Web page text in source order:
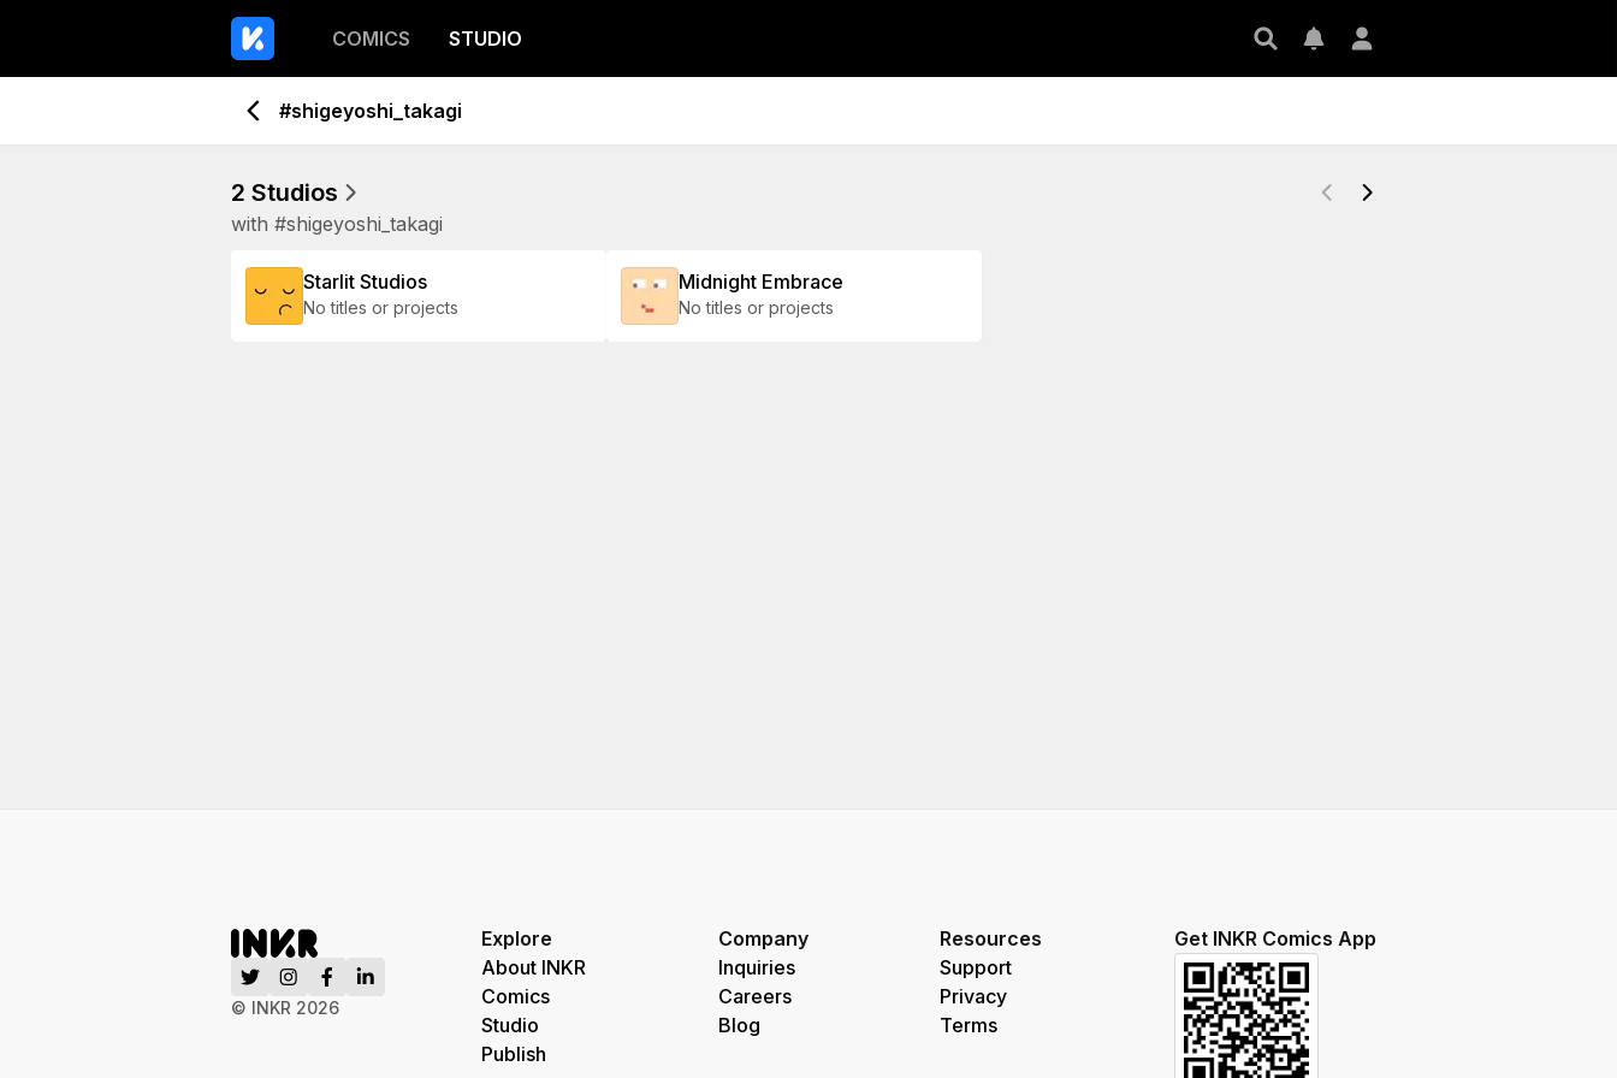
COMICS STUDIO
#shigeyoshi_takagi
2 Studios
with #shigeyoshi_takagi
Starlit Studios
No titles or projects
Midnight Embrace
No titles or projects
© INKR 2026
Explore
About INKR
Comics
Studio
Publish
Company
Inquiries
Careers
Blog
Resources
Support
Privacy
Terms
Get INKR Comics App